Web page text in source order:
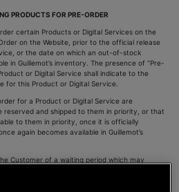
PRODUCTS FOR PRE-ORDER
certain Products or Digital Services on the
on the Website, prior to the official release
or the date on which an out-of-stock
in Guillemot’s inventory. The presence of “Pre-
or Digital Service shall indicate to the
for this Product or Digital Service.
for a Product or Digital Service are
and shipped to them in priority, or that
to them in priority, once it is officially
again becomes available in Guillemot’s
Customer of a waiting period which may